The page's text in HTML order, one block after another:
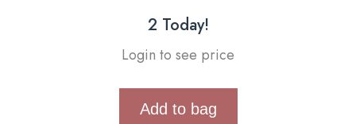
2 Today!
Login to see price
Add to bag